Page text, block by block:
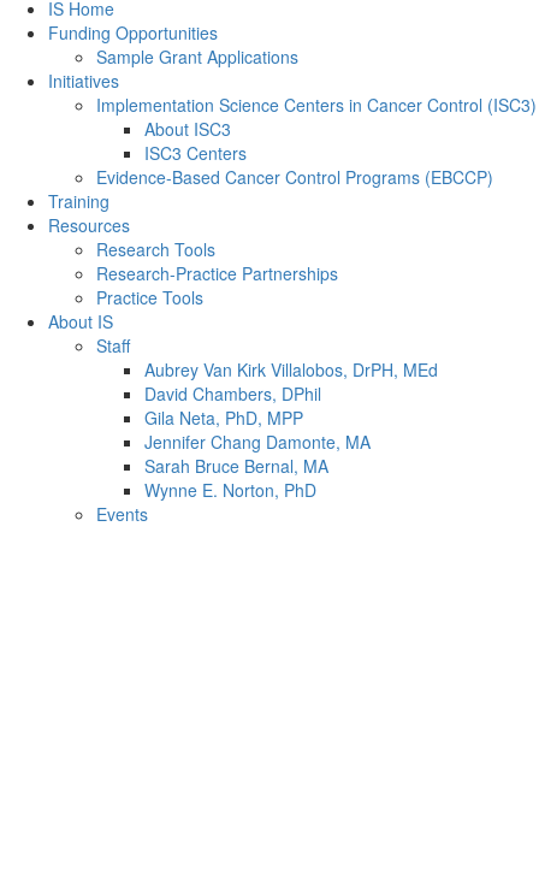
Back to Top
IS Home
Funding Opportunities
Sample Grant Applications
Initiatives
Implementation Science Centers in Cancer Control (ISC3)
About ISC3
ISC3 Centers
Evidence-Based Cancer Control Programs (EBCCP)
Training
Resources
Research Tools
Research-Practice Partnerships
Practice Tools
About IS
Staff
Aubrey Van Kirk Villalobos, DrPH, MEd
David Chambers, DPhil
Gila Neta, PhD, MPP
Jennifer Chang Damonte, MA
Sarah Bruce Bernal, MA
Wynne E. Norton, PhD
Events